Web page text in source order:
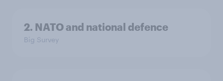
2. NATO and national defence
Big Survey